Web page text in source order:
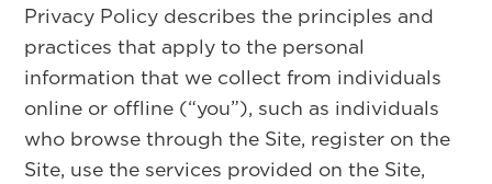
Privacy Policy describes the principles and
practices that apply to the personal
information that we collect from individuals
online or offline (“you”), such as individuals
who browse through the Site, register on the
Site, use the services provided on the Site,